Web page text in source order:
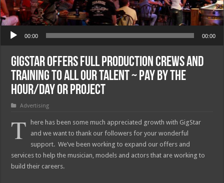
Audio Player
00:00 00:00
GigStar offers Full Production Crews and
Training to all our Talent ~ Pay by the
Hour/Day or Project
Advertising
T
here has been some much appreciated growth with GigStar
and we want to thank our followers for your wonderful
support. We’ve been working to expand our offers and
services to help the musician, models and actors that are working to
build their careers.